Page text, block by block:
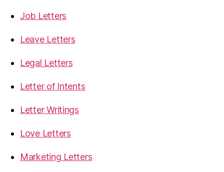
Job Letters
Leave Letters
Legal Letters
Letter of Intents
Letter Writings
Love Letters
Marketing Letters